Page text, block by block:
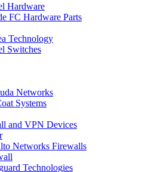
Hardware
FC Hardware Parts
Technology
Switches
Networks
Systems
and VPN Devices
Networks Firewalls
Technologies